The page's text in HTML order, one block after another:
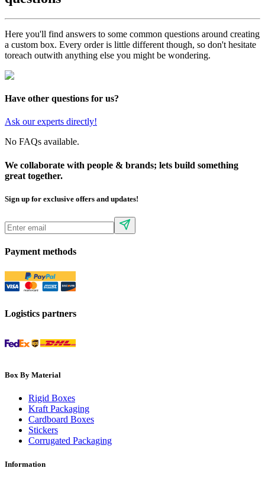
Here you'll find answers to some common questions around creating
a custom box. Every order is little different though, so don't hesitate
toreach outwith anything else you might be wondering.
Have other questions for us?
Ask our experts directly!
No FAQs available.
We collaborate with people & brands; lets build something
great together.
Sign up for exclusive offers and updates!
Payment methods
Logistics partners
Box By Material
Rigid Boxes
Kraft Packaging
Cardboard Boxes
Stickers
Corrugated Packaging
Information